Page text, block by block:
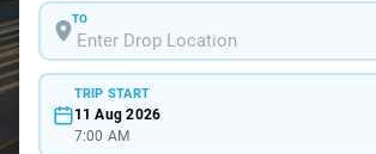
TO
TRIP START
11 Aug 2026
7:00 AM